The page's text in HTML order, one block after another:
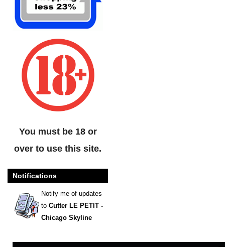
You must be 18 or
over to use this site.
Notifications
Notify me of updates
to Cutter LE PETIT -
Chicago Skyline